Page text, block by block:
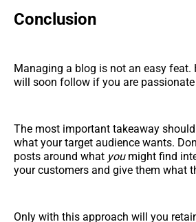
Conclusion
Managing a blog is not an easy feat.
will soon follow if you are
The most important takeaway
what your target audience wants.
posts around what youmight find
your customers and give them what
Only with this approach will you